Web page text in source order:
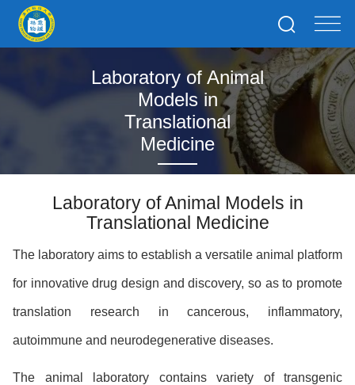
Laboratory of Animal
Models in
Translational
Medicine
Laboratory of Animal Models in
Translational Medicine
The laboratory aims to establish a versatile animal platform
for innovative drug design and discovery, so as to promote
translation research in cancerous, inflammatory,
autoimmune and neurodegenerative diseases.
The animal laboratory contains variety of transgenic